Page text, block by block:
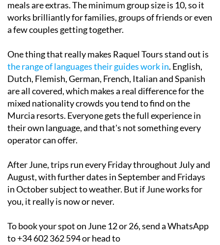
a few couples getting together.
One thing that really makes Raquel Tours stand out is
the range of languages their guides work in . English,
Dutch, Flemish, German, French, Italian and Spanish
are all covered, which makes a real difference for the
mixed nationality crowds you tend to find on the
Murcia resorts. Everyone gets the full experience in
their own language, and that's not something every
operator can offer.
After June, trips run every Friday throughout July and
August, with further dates in September and Fridays
in October subject to weather. But if June works for
you, it really is now or never.
To book your spot on June 12 or 26, send a WhatsApp
to +34 602 362 594 or head to
RaquelToursMurcia.com.